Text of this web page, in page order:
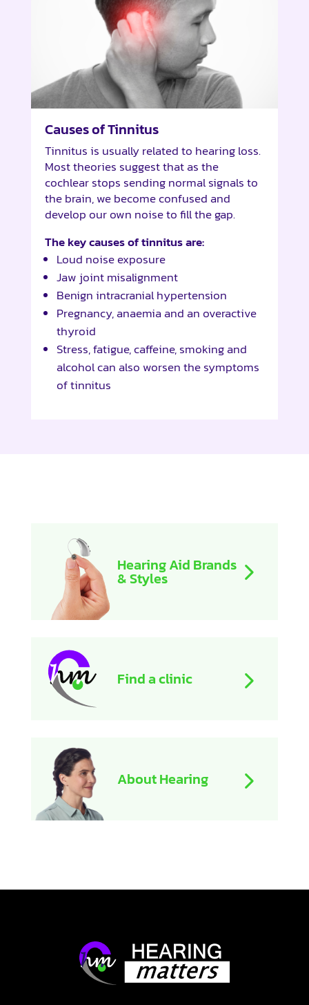
Causes of Tinnitus
Tinnitus is usually related to hearing loss.
Most theories suggest that as the
cochlear stops sending normal signals to
the brain, we become confused and
develop our own noise to fill the gap.
The key causes of tinnitus are:
Loud noise exposure
Jaw joint misalignment
Benign intracranial hypertension
Pregnancy, anaemia and an overactive
thyroid
Stress, fatigue, caffeine, smoking and
alcohol can also worsen the symptoms
of tinnitus
Hearing Aid Brands
& Styles
Find a clinic
About Hearing